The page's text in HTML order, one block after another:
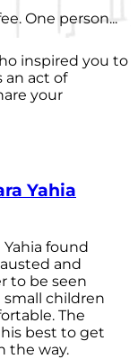
One person...
inspired you to
an act of
your
Yahia
found
and
to be seen
children
The
best to get
the way.